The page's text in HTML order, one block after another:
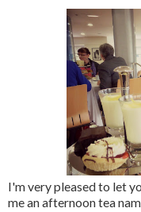
I'm very pleased to let
me an afternoon tea